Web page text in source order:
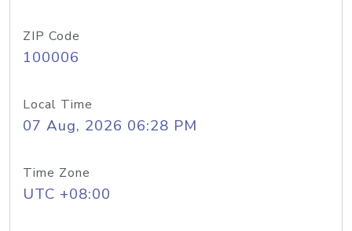
ZIP Code
100006
Local Time
07 Aug, 2026 06:28 PM
Time Zone
UTC +08:00